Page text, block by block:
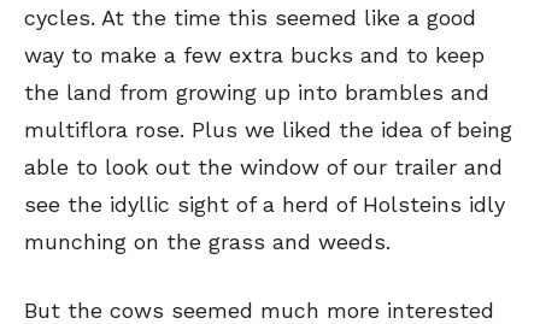
cycles. At the time this seemed like a good
way to make a few extra bucks and to keep
the land from growing up into brambles and
multiflora rose. Plus we liked the idea of being
able to look out the window of our trailer and
see the idyllic sight of a herd of Holsteins idly
munching on the grass and weeds.
But the cows seemed much more interested